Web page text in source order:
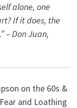
alone, one
If it does, the
– Don Juan,
on the 60s &
and Loathing